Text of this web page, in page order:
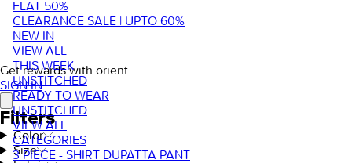
FLAT 50%
CLEARANCE SALE | UPTO 60%
NEW IN
VIEW ALL
THIS WEEK
UNSTITCHED
READY TO WEAR
UNSTITCHED
VIEW ALL
CATEGORIES
3 PIECE - SHIRT DUPATTA PANT
Get rewards with orient
SIGN IN
Filters
Color
Size